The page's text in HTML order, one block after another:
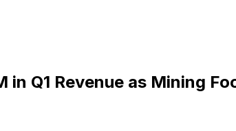
in Q1 Revenue as Mining